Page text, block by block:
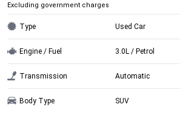
Excluding government charges
Type Used Car
Engine / Fuel 3.0L / Petrol
Transmission Automatic
Body Type SUV